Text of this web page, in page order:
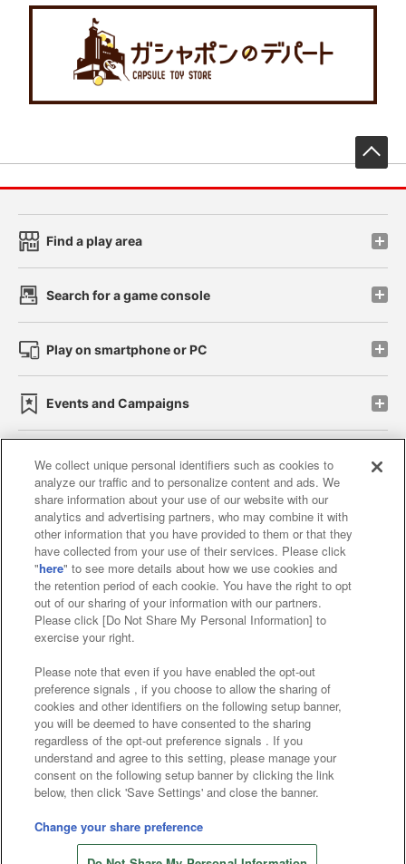
Find a play area
Search for a game console
Play on smartphone or PC
Events and Campaigns
Affiliate Sustainability site policy privacy policy
Web accessibility policy and verification results
Together with our business partners
About the provision of food
Customer Harassment Response Policy
Frequently Asked Questions / Inquiries
©Bandai Namco Amusement Inc.
©Bandai Namco Amusement Lab Inc.
©Bandai Namco Experience Inc.
We collect unique personal identifiers such as cookies to
analyze our traffic and to personalize content and ads. We
share information about your use of our website with our
analytics and advertising partners, who may combine it with
other information that you have provided to them or that they
have collected from your use of their services. Please click
"here" to see more details about how we use cookies and
the retention period of each cookie. You have the right to opt
out of our sharing of your information with our partners.
Please click [Do Not Share My Personal Information] to
exercise your right.
Please note that even if you have enabled the opt-out
preference signals , if you choose to allow the sharing of
cookies and other identifiers on the following setup banner,
you will be deemed to have consented to the sharing
regardless of the opt-out preference signals . If you
understand and agree to this setting, please manage your
consent on the following setup banner by clicking the link
below, then click 'Save Settings' and close the banner.
Change your share preference